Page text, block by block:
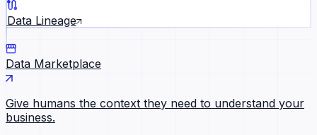
Data Lineage
Data Marketplace
Give humans the context they need to understand your
business.